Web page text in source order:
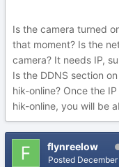
Is the camera turned
that moment? Is the
camera? It needs IP,
Is the DDNS section
hik-online? Once the
hik-online, you will be
flynreelow
Posted